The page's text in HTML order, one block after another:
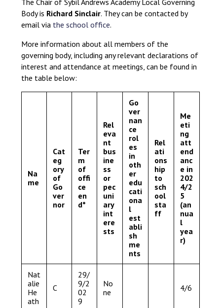
Body is Richard Sinclair. They can be contacted by
email via the school office.
More information about all members of the
governing body, including any relevant declarations of
interest and attendance at meetings, can be found in
the table below:
Na
me
Cat
eg
ory
of
Go
ver
nor
Ter
m
of
offi
ce
en
d*
Rel
eva
nt
bus
ine
ss
or
pec
uni
ary
int
ere
sts
Go
ver
nan
ce
rol
es
in
oth
er
edu
cati
ona
l
est
abli
sh
me
nts
Rel
ati
ons
hip
to
sch
ool
sta
ff
Me
eti
ng
att
end
anc
e in
202
4/2
5
(an
nua
l
yea
r)
Nat
alie
He
ath
C
29/
9/2
02
9
No
ne
4/6